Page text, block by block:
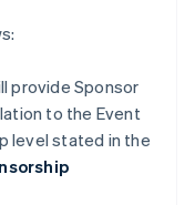
provide Sponsor
to the Event
level stated in the